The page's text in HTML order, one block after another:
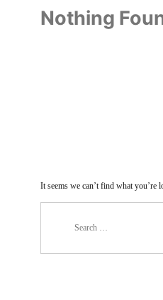
Nothing
It seems we can’t find what you’re